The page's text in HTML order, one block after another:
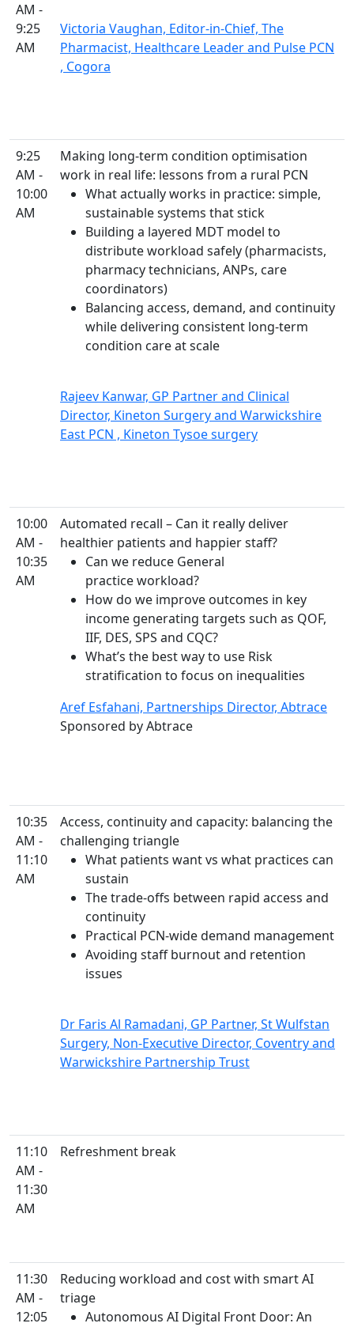
AM -
9:25
AM
Victoria Vaughan, Editor-in-Chief, The
Pharmacist, Healthcare Leader and Pulse PCN
, Cogora
9:25
AM -
10:00
AM
Making long-term condition optimisation
work in real life: lessons from a rural PCN
What actually works in practice: simple,
sustainable systems that stick
Building a layered MDT model to
distribute workload safely (pharmacists,
pharmacy technicians, ANPs, care
coordinators)
Balancing access, demand, and continuity
while delivering consistent long-term
condition care at scale
Rajeev Kanwar, GP Partner and Clinical
Director, Kineton Surgery and Warwickshire
East PCN , Kineton Tysoe surgery
10:00
AM -
10:35
AM
Automated recall – Can it really deliver
healthier patients and happier staff?
Can we reduce General
practice workload?
How do we improve outcomes in key
income generating targets such as QOF,
IIF, DES, SPS and CQC?
What’s the best way to use Risk
stratification to focus on inequalities
Aref Esfahani, Partnerships Director, Abtrace
Sponsored by Abtrace
10:35
AM -
11:10
AM
Access, continuity and capacity: balancing the
challenging triangle
What patients want vs what practices can
sustain
The trade-offs between rapid access and
continuity
Practical PCN-wide demand management
Avoiding staff burnout and retention
issues
Dr Faris Al Ramadani, GP Partner, St Wulfstan
Surgery, Non-Executive Director, Coventry and
Warwickshire Partnership Trust
11:10
AM -
11:30
AM
Refreshment break
11:30
AM -
12:05
Reducing workload and cost with smart AI
triage
Autonomous AI Digital Front Door: An